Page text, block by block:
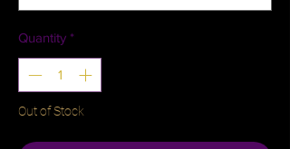
Quantity *
Out of Stock